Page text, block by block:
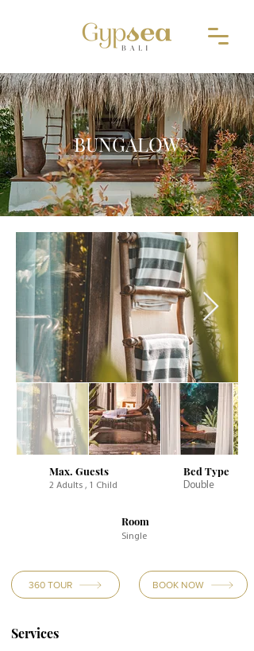
BUNGALOW
Max. Guests
2 Adults , 1 Child
Bed Type
Double
Room
Single
360 TOUR BOOK NOW
Services